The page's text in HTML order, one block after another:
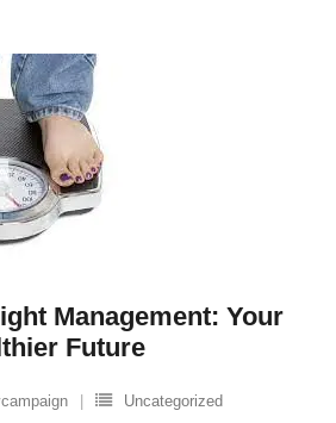
Management: Your
Future
Uncategorized